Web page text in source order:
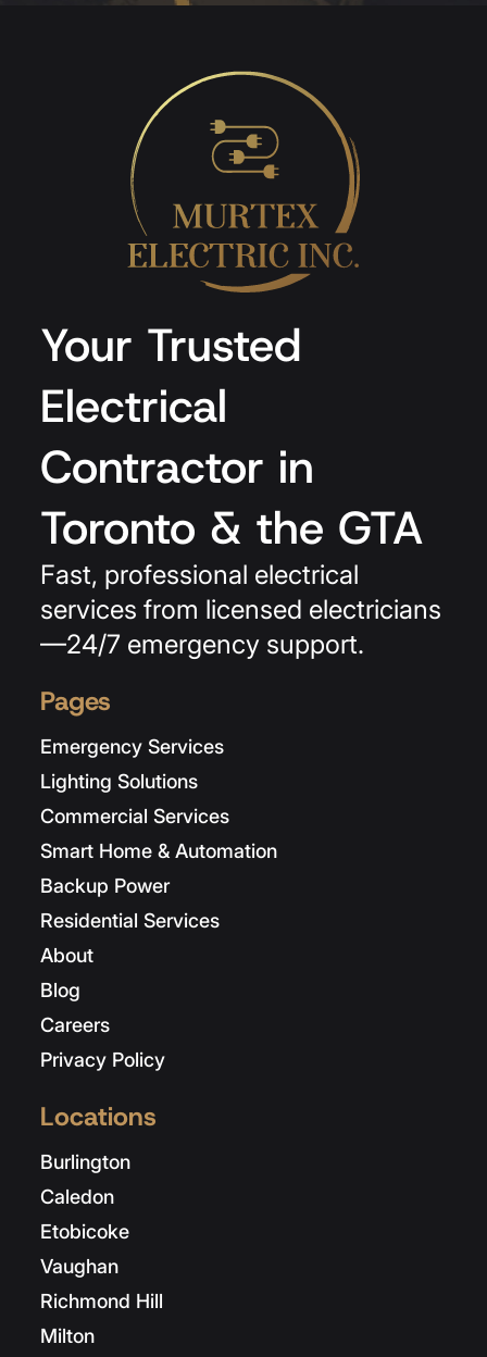
Your Trusted
Electrical
Contractor in
Toronto & the GTA
Fast, professional electrical
services from licensed electricians
—24/7 emergency support.
Pages
Emergency Services
Lighting Solutions
Commercial Services
Smart Home & Automation
Backup Power
Residential Services
About
Blog
Careers
Privacy Policy
Locations
Burlington
Caledon
Etobicoke
Vaughan
Richmond Hill
Milton